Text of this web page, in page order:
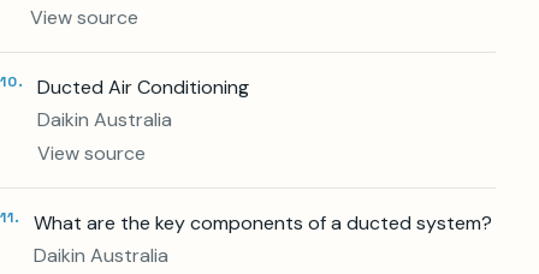
View source
10.
Ducted Air Conditioning
Daikin Australia
View source
11.
What are the key components of a ducted system?
Daikin Australia